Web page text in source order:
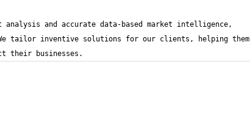
and accurate data-based market intelligence,
tailor inventive solutions for our clients, helping them
their businesses.